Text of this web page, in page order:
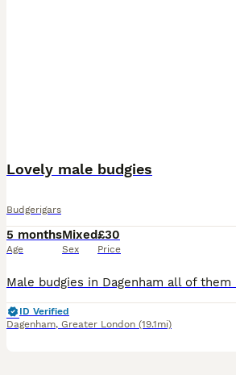
Lovely male budgies
Budgerigars
5 months
Age
Mixed
Sex
£30
Price
ID Verified
Dagenham, Greater London (19.1mi)